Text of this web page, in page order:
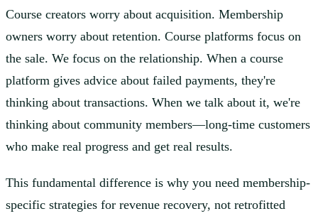
Course creators worry about acquisition. Membership
owners worry about retention. Course platforms focus on
the sale. We focus on the relationship. When a course
platform gives advice about failed payments, they're
thinking about transactions. When we talk about it, we're
thinking about community members—long-time customers
who make real progress and get real results.
This fundamental difference is why you need membership-
specific strategies for revenue recovery, not retrofitted